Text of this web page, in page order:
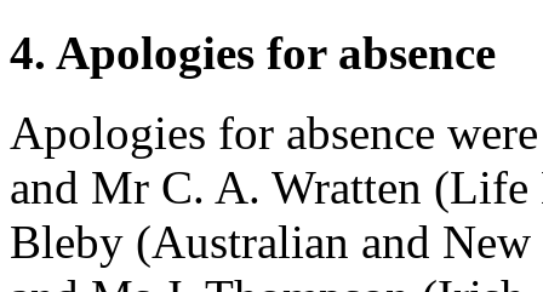
4. Apologies for absence
Apologies for absence
and Mr C. A. Wratten (Life
Bleby (Australian and